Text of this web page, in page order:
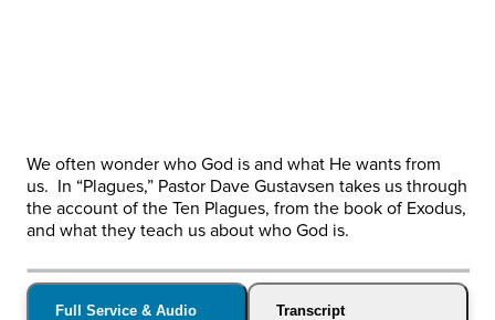
We often wonder who God is and what He wants from
us. In “Plagues,” Pastor Dave Gustavsen takes us through
the account of the Ten Plagues, from the book of Exodus,
and what they teach us about who God is.
Full Service & Audio Transcript